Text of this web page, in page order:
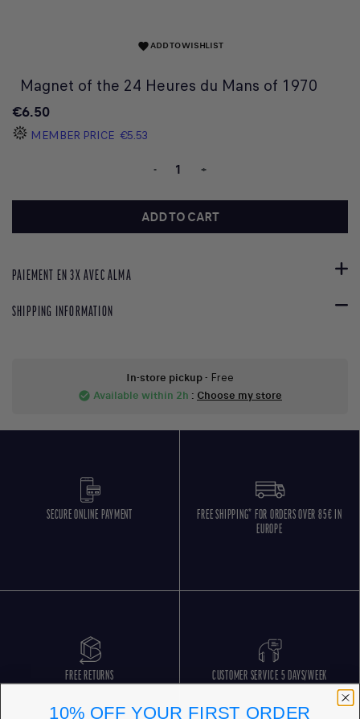
favoriteADD TO WISHLIST
Magnet of the 24 Heures du Mans of 1970
€6.50
MEMBER PRICE €5.53
- +
ADD TO CART
PAIEMENT EN 3X AVEC ALMA
SHIPPING INFORMATION
In-store pickup- Free
check_circle Available within 2h : Choose my store
SECURE ONLINE PAYMENT
FREE SHIPPING* FOR ORDERS OVER 85€ IN
EUROPE
FREE RETURNS CUSTOMER SERVICE 5 DAYS/WEEK
10% OFF YOUR FIRST ORDER